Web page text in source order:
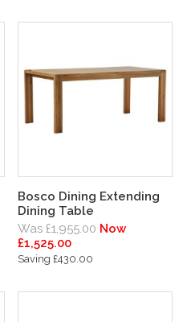
Bosco Dining Extending
Dining Table
Was £1,955.00 Now
£1,525.00
Saving £430.00